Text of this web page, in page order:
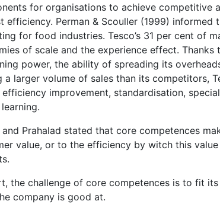
for organisations to achieve competitive
efficiency. Perman & Scouller (1999)
for food industries. Tesco’s 31 per cent of
of scale and the experience effect.
power, the ability of spreading its
a larger volume of sales than its competitors,
efficiency improvement, standardisation,
and Prahalad stated that core competences
value, or to the efficiency by witch this
the challenge of core competences is to fit
company is good at.